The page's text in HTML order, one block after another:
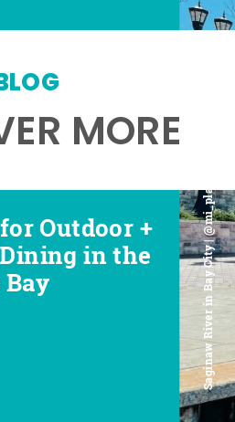
MORE
Saginaw River in Bay City | @mi_playground
Outdoor +
in the
Bay
Beer,
in the
Bay
Trucks in
Bay (and
Them)
in the Great